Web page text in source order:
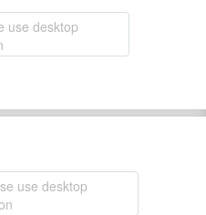
use desktop
use desktop